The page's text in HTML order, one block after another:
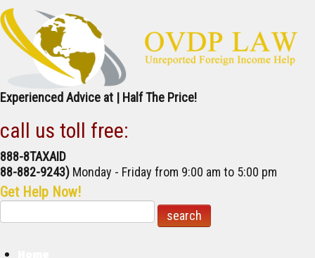
Experienced Advice at | Half The Price!
call us toll free:
888-8TAXAID
882-9243) Monday - Friday from 9:00 am to 5:00 pm
Get Help Now!